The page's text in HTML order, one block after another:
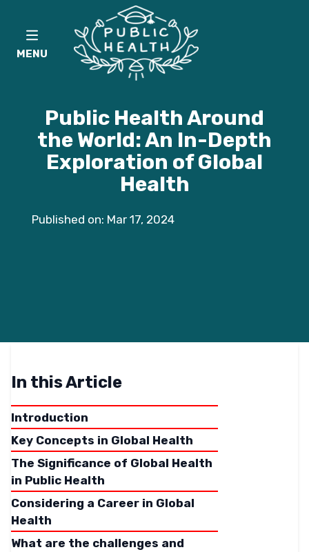
MENU
Public Health Around
the World: An In-Depth
Exploration of Global
Health
Published on: Mar 17, 2024
In this Article
Introduction
Key Concepts in Global Health
The Significance of Global Health
in Public Health
Considering a Career in Global
Health
What are the challenges and